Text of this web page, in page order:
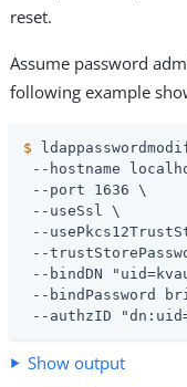
reset.
Assume password
following example
$
--hostname
--port 1636 \
--useSsl \
--
--
--bindDN
--bindPassword
--authzID
Show output